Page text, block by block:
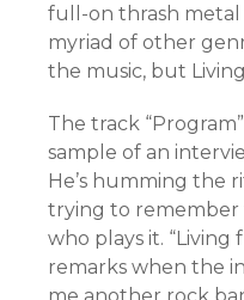
full-on thrash
myriad of other
the music, but
The track
sample of an
He’s humming the
trying to remember
who plays it. “Living
remarks when the